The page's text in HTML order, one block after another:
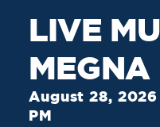
LIVE
MEGNA
August 28,
PM